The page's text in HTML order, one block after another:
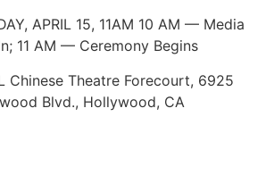
APRIL 15, 11AM 10 AM — Media
11 AM — Ceremony Begins
Chinese Theatre Forecourt, 6925
Blvd., Hollywood, CA